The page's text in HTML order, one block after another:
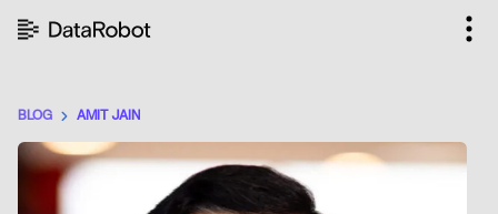
BLOG AMIT JAIN